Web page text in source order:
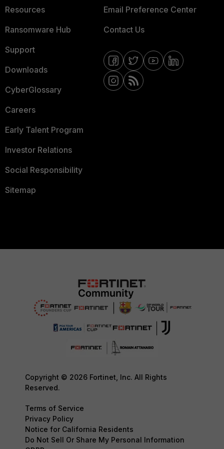
Resources
Ransomware Hub
Support
Downloads
CyberGlossary
Careers
Early Talent Program
Investor Relations
Social Responsibility
Sitemap
Email Preference Center
Contact Us
Copyright © 2026 Fortinet, Inc. All Rights
Reserved.
Terms of Service
Privacy Policy
Notice for California Residents
Do Not Sell Or Share My Personal Information